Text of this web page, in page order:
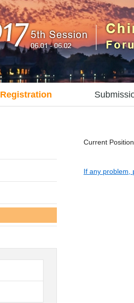
Registration
Current
If any problem,